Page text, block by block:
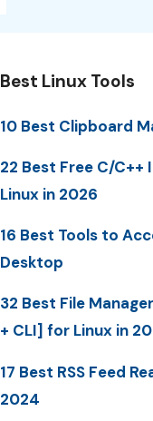
Best Linux Tools
10 Best Clipboard
22 Best Free C/C++
Linux in 2026
16 Best Tools to
Desktop
32 Best File
+ CLI] for Linux in
17 Best RSS Feed
2024